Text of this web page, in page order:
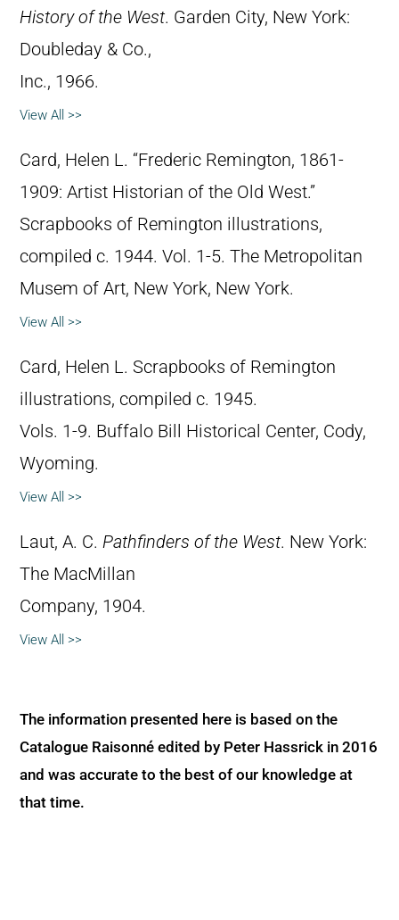
History of the West. Garden City, New York:
Doubleday & Co.,
Inc., 1966.
View All >>
Card, Helen L. “Frederic Remington, 1861-
1909: Artist Historian of the Old West.”
Scrapbooks of Remington illustrations,
compiled c. 1944. Vol. 1-5. The Metropolitan
Musem of Art, New York, New York.
View All >>
Card, Helen L. Scrapbooks of Remington
illustrations, compiled c. 1945.
Vols. 1-9. Buffalo Bill Historical Center, Cody,
Wyoming.
View All >>
Laut, A. C. Pathfinders of the West. New York:
The MacMillan
Company, 1904.
View All >>
The information presented here is based on the
Catalogue Raisonné edited by Peter Hassrick in 2016
and was accurate to the best of our knowledge at
that time.